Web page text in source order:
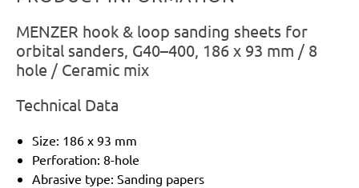
MENZER hook & loop sanding sheets for
orbital sanders, G40–400, 186 x 93 mm / 8
hole / Ceramic mix
Technical Data
Size: 186 x 93 mm
Perforation: 8-hole
Abrasive type: Sanding papers